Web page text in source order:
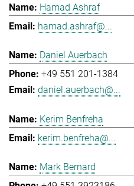
Hamad Ashraf
hamad.ashraf@...
Daniel Auerbach
+49 551 201-1384
daniel.auerbach@...
Kerim Benfreha
kerim.benfreha@...
Mark Bernard